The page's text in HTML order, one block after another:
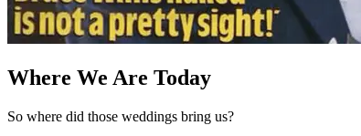
Where We Are Today
So where did those weddings bring us?